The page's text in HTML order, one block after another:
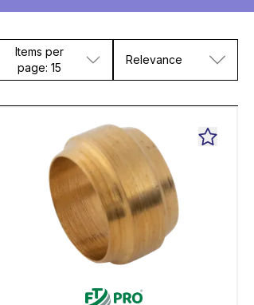
Items per
page: 15
Relevance